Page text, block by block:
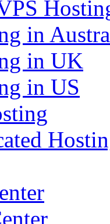
in
in UK
in US